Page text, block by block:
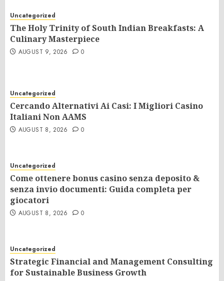
Uncategorized
The Holy Trinity of South Indian Breakfasts: A
Culinary Masterpiece
AUGUST 9, 2026 0
Uncategorized
Cercando Alternativi Ai Casi: I Migliori Casino
Italiani Non AAMS
AUGUST 8, 2026 0
Uncategorized
Come ottenere bonus casino senza deposito &
senza invio documenti: Guida completa per
giocatori
AUGUST 8, 2026 0
Uncategorized
Strategic Financial and Management Consulting
for Sustainable Business Growth